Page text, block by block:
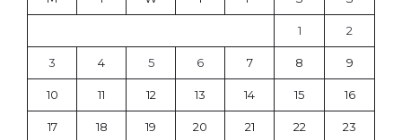
1 2
3 4 5 6 7 8 9
10 11 12 13 14 15 16
17 18 19 20 21 22 23